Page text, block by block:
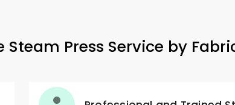
Press Service by